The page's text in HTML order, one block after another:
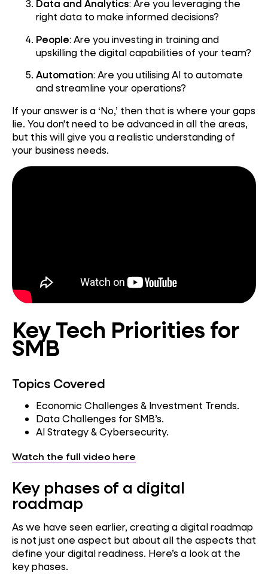
Data and Analytics: Are you leveraging the
right data to make informed decisions?
People: Are you investing in training and
upskilling the digital capabilities of your team?
Automation: Are you utilising AI to automate
and streamline your operations?
If your answer is a ‘No,’ then that is where your gaps
lie. You don't need to be advanced in all the areas,
but this will give you a realistic understanding of
your business needs.
Key Tech Priorities for
SMB
Topics Covered
Economic Challenges & Investment Trends.
Data Challenges for SMB’s.
AI Strategy & Cybersecurity.
Watch the full video here
Key phases of a digital
roadmap
As we have seen earlier, creating a digital roadmap
is not just one aspect but about all the aspects that
define your digital readiness. Here’s a look at the
key phases.